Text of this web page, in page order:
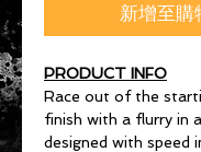
新增至購
PRODUCT INFO
Race out of the
finish with a flurry in
designed with speed